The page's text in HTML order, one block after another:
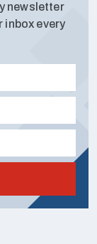
newsletter
inbox every